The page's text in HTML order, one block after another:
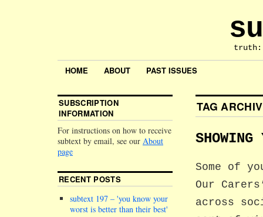
HOME ABOUT PAST ISSUES
TAG
SHOWING
Some of
Our
across
SUBSCRIPTION
INFORMATION
For instructions on how to receive
subtext by email, see our About
page
RECENT POSTS
subtext 197 – you know your
worst is better than their best